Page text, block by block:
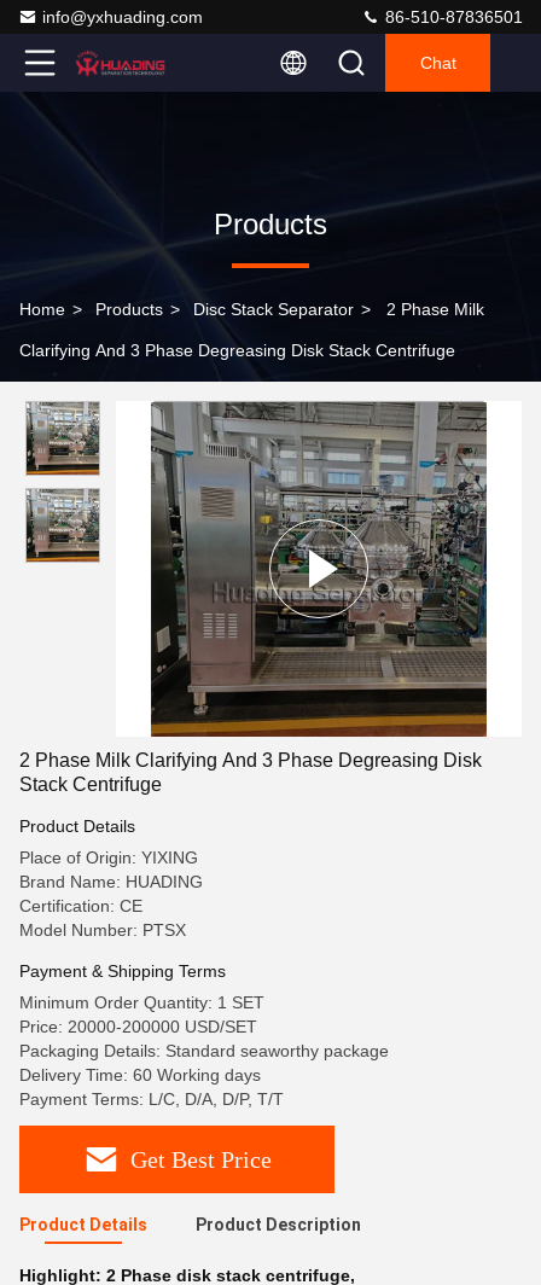
info@yxhuading.com 86-510-87836501
Chat
Products
Home > Products > Disc Stack Separator > 2 Phase Milk
Clarifying And 3 Phase Degreasing Disk Stack Centrifuge
2 Phase Milk Clarifying And 3 Phase Degreasing Disk
Stack Centrifuge
Product Details
Place of Origin: YIXING
Brand Name: HUADING
Certification: CE
Model Number: PTSX
Payment & Shipping Terms
Minimum Order Quantity: 1 SET
Price: 20000-200000 USD/SET
Packaging Details: Standard seaworthy package
Delivery Time: 60 Working days
Payment Terms: L/C, D/A, D/P, T/T
Get Best Price
Product Details Product Description
Highlight: 2 Phase disk stack centrifuge,